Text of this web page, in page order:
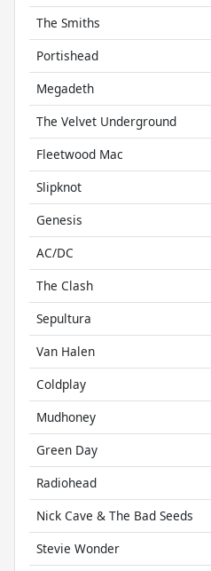
The Smiths
Portishead
Megadeth
The Velvet Underground
Fleetwood Mac
Slipknot
Genesis
AC/DC
The Clash
Sepultura
Van Halen
Coldplay
Mudhoney
Green Day
Radiohead
Nick Cave & The Bad Seeds
Stevie Wonder